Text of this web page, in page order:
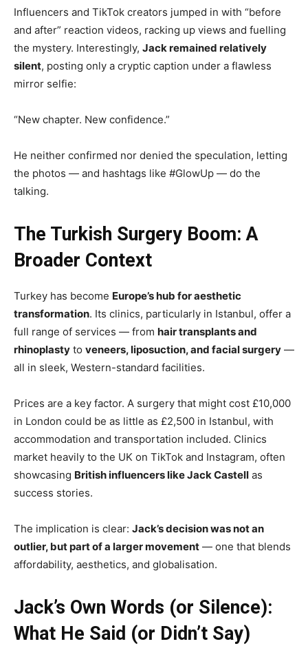
Influencers and TikTok creators jumped in with “before
and after” reaction videos, racking up views and fuelling
the mystery. Interestingly, Jack remained relatively
silent, posting only a cryptic caption under a flawless
mirror selfie:
“New chapter. New confidence.”
He neither confirmed nor denied the speculation, letting
the photos — and hashtags like #GlowUp — do the
talking.
The Turkish Surgery Boom: A
Broader Context
Turkey has become Europe’s hub for aesthetic
transformation. Its clinics, particularly in Istanbul, offer a
full range of services — from hair transplants and
rhinoplasty to veneers, liposuction, and facial surgery —
all in sleek, Western-standard facilities.
Prices are a key factor. A surgery that might cost £10,000
in London could be as little as £2,500 in Istanbul, with
accommodation and transportation included. Clinics
market heavily to the UK on TikTok and Instagram, often
showcasing British influencers like Jack Castell as
success stories.
The implication is clear: Jack’s decision was not an
outlier, but part of a larger movement — one that blends
affordability, aesthetics, and globalisation.
Jack’s Own Words (or Silence):
What He Said (or Didn’t Say)